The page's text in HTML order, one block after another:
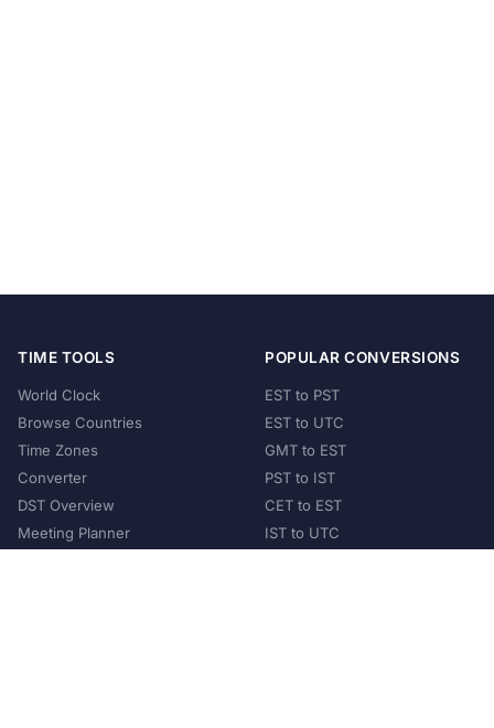
TIME TOOLS
World Clock
Browse Countries
Time Zones
Converter
DST Overview
Meeting Planner
POPULAR CONVERSIONS
EST to PST
EST to UTC
GMT to EST
PST to IST
CET to EST
IST to UTC